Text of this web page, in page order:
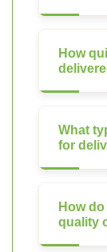
How
What
for
How
quality